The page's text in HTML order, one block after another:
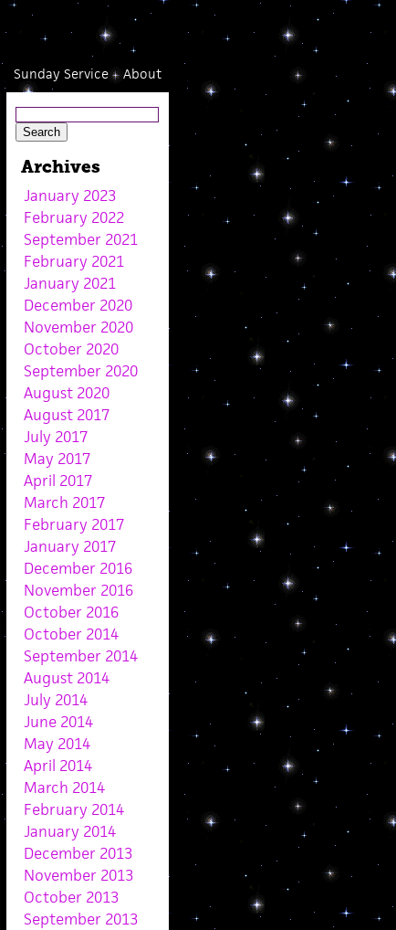
About
Sunday Service
Archives
January 2023
February 2022
September 2021
February 2021
January 2021
December 2020
November 2020
October 2020
September 2020
August 2020
August 2017
July 2017
May 2017
April 2017
March 2017
February 2017
January 2017
December 2016
November 2016
October 2016
October 2014
September 2014
August 2014
July 2014
June 2014
May 2014
April 2014
March 2014
February 2014
January 2014
December 2013
November 2013
October 2013
September 2013